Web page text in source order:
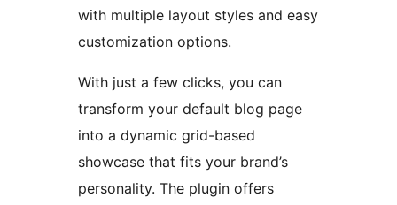
with multiple layout styles and easy
customization options.
With just a few clicks, you can
transform your default blog page
into a dynamic grid-based
showcase that fits your brand’s
personality. The plugin offers